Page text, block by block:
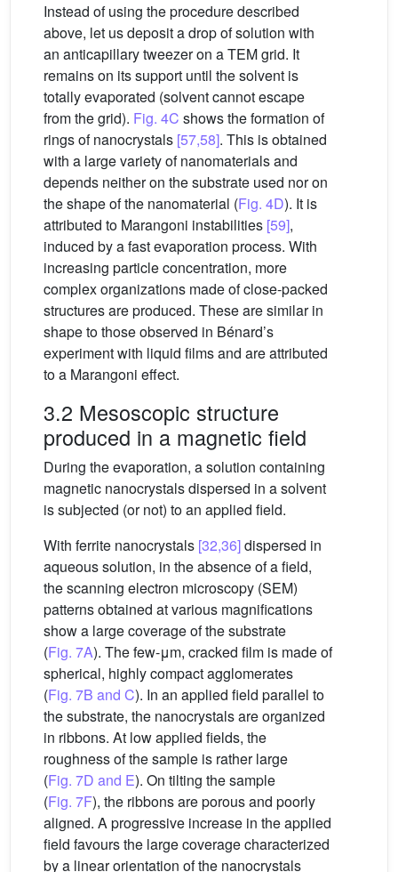
Instead of using the procedure described
above, let us deposit a drop of solution with
an anticapillary tweezer on a TEM grid. It
remains on its support until the solvent is
totally evaporated (solvent cannot escape
from the grid). Fig. 4C shows the formation of
rings of nanocrystals [57,58]. This is obtained
with a large variety of nanomaterials and
depends neither on the substrate used nor on
the shape of the nanomaterial (Fig. 4D). It is
attributed to Marangoni instabilities [59],
induced by a fast evaporation process. With
increasing particle concentration, more
complex organizations made of close-packed
structures are produced. These are similar in
shape to those observed in Bénard’s
experiment with liquid films and are attributed
to a Marangoni effect.
3.2 Mesoscopic structure
produced in a magnetic field
During the evaporation, a solution containing
magnetic nanocrystals dispersed in a solvent
is subjected (or not) to an applied field.
With ferrite nanocrystals [32,36]dispersed in
aqueous solution, in the absence of a field,
the scanning electron microscopy (SEM)
patterns obtained at various magnifications
show a large coverage of the substrate
(Fig. 7A). The few-μm, cracked film is made of
spherical, highly compact agglomerates
(Fig. 7B and C). In an applied field parallel to
the substrate, the nanocrystals are organized
in ribbons. At low applied fields, the
roughness of the sample is rather large
(Fig. 7D and E). On tilting the sample
(Fig. 7F), the ribbons are porous and poorly
aligned. A progressive increase in the applied
field favours the large coverage characterized
by a linear orientation of the nanocrystals